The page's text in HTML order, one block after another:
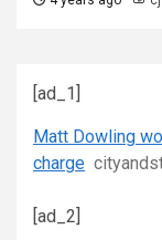
[ad_1]
Matt Dowling
charge
[ad_2]